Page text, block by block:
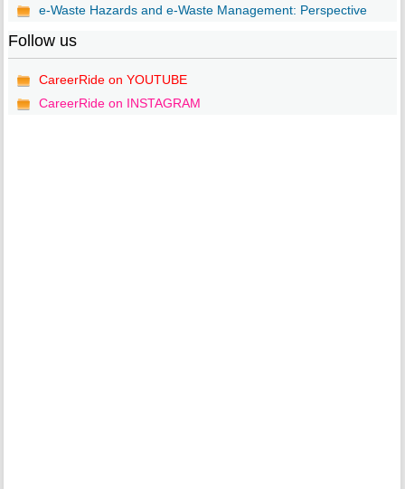
e-Waste Hazards and e-Waste Management: Perspective
Follow us
CareerRide on YOUTUBE
CareerRide on INSTAGRAM